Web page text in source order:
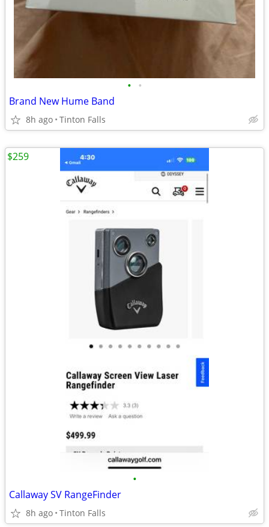
• •
Brand New Hume Band
8h ago Tinton Falls
•
Callaway SV RangeFinder
8h ago Tinton Falls
$259